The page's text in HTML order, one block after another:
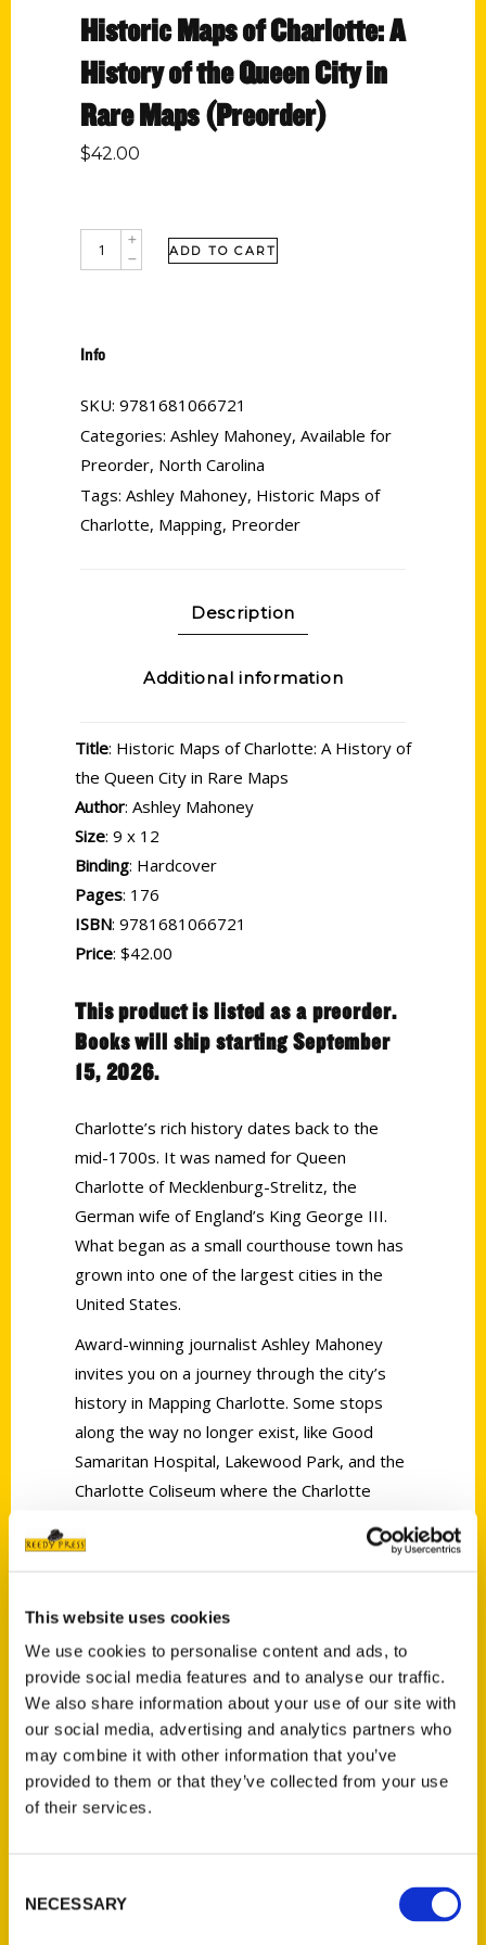
This website uses cookies
We use cookies to personalise content and ads, to
provide social media features and to analyse our traffic.
We also share information about your use of our site with
our social media, advertising and analytics partners who
may combine it with other information that you’ve
provided to them or that they’ve collected from your use
of their services.
Selection
NECESSARY
Historic Maps of Charlotte: A
History of the Queen City in
Rare Maps (Preorder)
$42.00
ADD TO CART
Info
SKU: 9781681066721
Categories: Ashley Mahoney, Available for
Preorder, North Carolina
Tags: Ashley Mahoney, Historic Maps of
Charlotte, Mapping, Preorder
Description
Additional information
Title: Historic Maps of Charlotte: A History of
the Queen City in Rare Maps
Author: Ashley Mahoney
Size: 9 x 12
Binding: Hardcover
Pages: 176
ISBN: 9781681066721
Price: $42.00
This product is listed as a preorder.
Books will ship starting September
15, 2026.
Charlotte’s rich history dates back to the
mid-1700s. It was named for Queen
Charlotte of Mecklenburg-Strelitz, the
German wife of England’s King George III.
What began as a small courthouse town has
grown into one of the largest cities in the
United States.
Award-winning journalist Ashley Mahoney
invites you on a journey through the city’s
history in Mapping Charlotte. Some stops
along the way no longer exist, like Good
Samaritan Hospital, Lakewood Park, and the
Charlotte Coliseum where the Charlotte
the years, like the Carolina Theatre,
Charlotte Douglas International Airport.
Modern maps are readily available today,
but historic maps of Charlotte can be hard to
come by. Mapping Charlotte combines more
than 40 maps, essays, photographs, and
illustrations to navigate centuries of history.
This treasure trove of Charlotte’s past helps